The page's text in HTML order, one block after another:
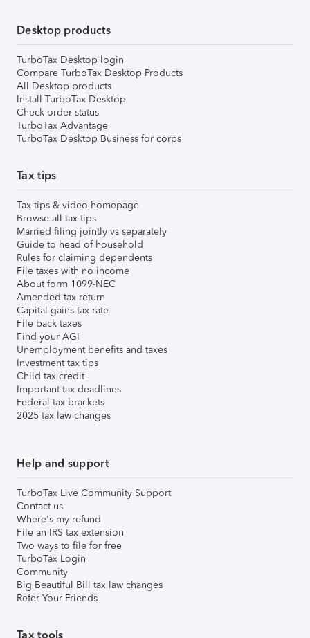
Desktop products
TurboTax Desktop login
Compare TurboTax Desktop Products
All Desktop products
Install TurboTax Desktop
Check order status
TurboTax Advantage
TurboTax Desktop Business for corps
Tax tips
Tax tips & video homepage
Browse all tax tips
Married filing jointly vs separately
Guide to head of household
Rules for claiming dependents
File taxes with no income
About form 1099-NEC
Amended tax return
Capital gains tax rate
File back taxes
Find your AGI
Unemployment benefits and taxes
Investment tax tips
Child tax credit
Important tax deadlines
Federal tax brackets
2025 tax law changes
Help and support
TurboTax Live Community Support
Contact us
Where's my refund
File an IRS tax extension
Two ways to file for free
TurboTax Login
Community
Big Beautiful Bill tax law changes
Refer Your Friends
Tax tools